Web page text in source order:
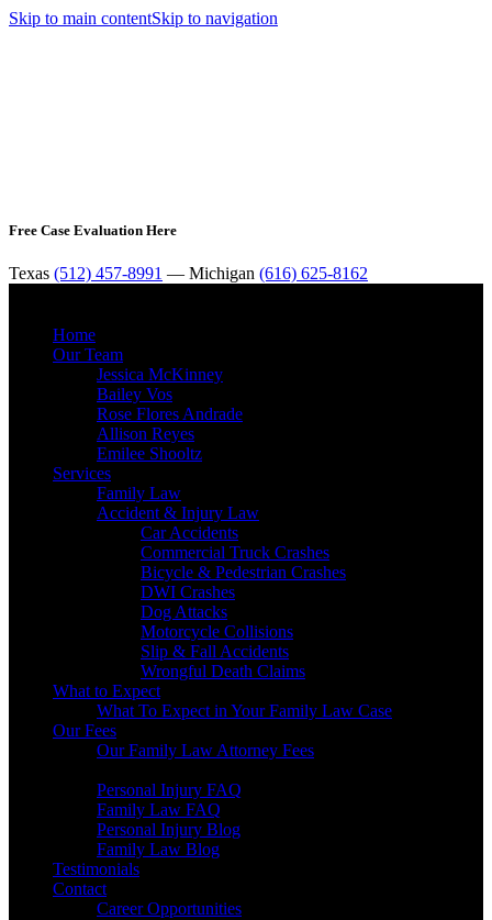
Skip to main contentSkip to navigation
Free Case Evaluation Here
Texas (512) 457-8991 — Michigan (616) 625-8162
Home
Our Team
Jessica McKinney
Bailey Vos
Rose Flores Andrade
Allison Reyes
Emilee Shooltz
Services
Family Law
Accident & Injury Law
Car Accidents
Commercial Truck Crashes
Bicycle & Pedestrian Crashes
DWI Crashes
Dog Attacks
Motorcycle Collisions
Slip & Fall Accidents
Wrongful Death Claims
What to Expect
What To Expect in Your Family Law Case
Our Fees
Our Family Law Attorney Fees
Personal Injury FAQ
Family Law FAQ
Personal Injury Blog
Family Law Blog
Testimonials
Contact
Career Opportunities